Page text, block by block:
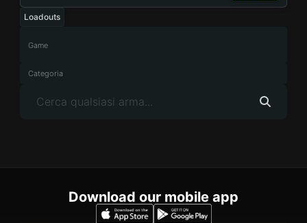
Loadouts
Game
Categoria
Download our mobile app